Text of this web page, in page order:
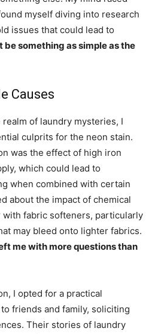
myself diving into research
issues that could lead to
be something as simple as the
Causes
of laundry mysteries, I
culprits for the neon stain.
was the effect of high iron
which could lead to
when combined with certain
about the impact of chemical
with fabric softeners, particularly
may bleed onto lighter fabrics.
me with more questions than
I opted for a practical
friends and family, soliciting
Their stories of laundry